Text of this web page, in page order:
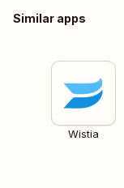
Similar apps
Wistia